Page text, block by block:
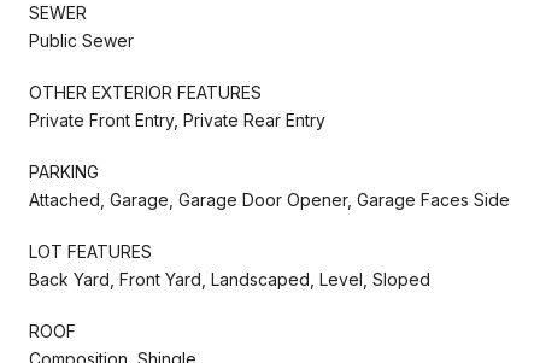
SEWER
Public Sewer
OTHER EXTERIOR FEATURES
Private Front Entry, Private Rear Entry
PARKING
Attached, Garage, Garage Door Opener, Garage Faces Side
LOT FEATURES
Back Yard, Front Yard, Landscaped, Level, Sloped
ROOF
Composition, Shingle